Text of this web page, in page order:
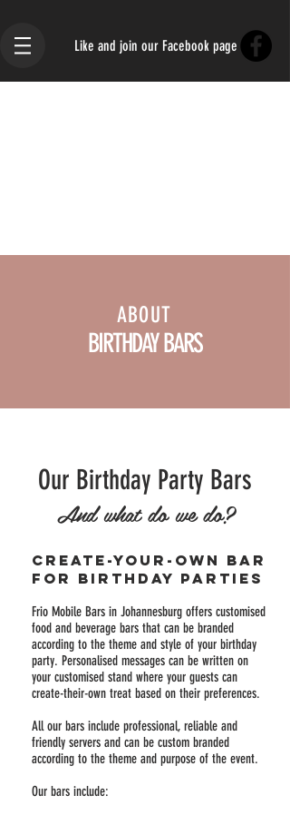
Like and join our Facebook page
BIRTHDAY BARS
ABOUT
Our Birthday Party Bars
And what do we do?
Create-your-own bar
for birthday parties
Frio Mobile Bars in Johannesburg offers customised
food and beverage bars that can be branded
according to the theme and style of your birthday
party. Personalised messages can be written on
your customised stand where your guests can
create-their-own treat based on their preferences.
All our bars include professional, reliable and
friendly servers and can be custom branded
according to the theme and purpose of the event.
Our bars include: